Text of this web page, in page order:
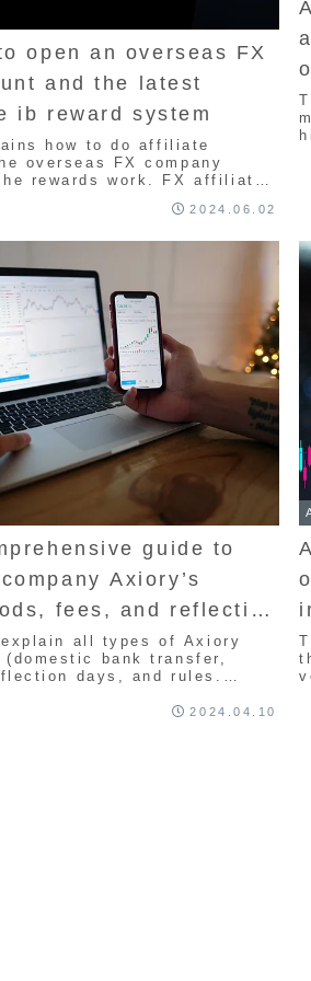
open an overseas FX
and the latest
ib reward system
how to do affiliate
overseas FX company
rewards work. FX affiliate
you introduce trades, so
future.
2024.06.02
guide to
Axiory’s
fees, and reflection
all types of Axiory
bank transfer,
days, and rules.
if you are just starting
2024.04.10